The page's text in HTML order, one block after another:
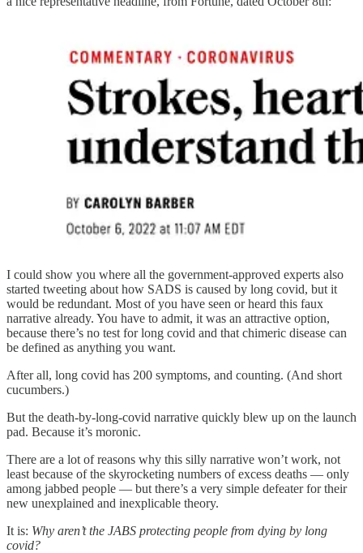
I could show you where all the government-approved experts also
started tweeting about how SADS is caused by long covid, but it
would be redundant. Most of you have seen or heard this faux
narrative already. You have to admit, it was an attractive option,
because there’s no test for long covid and that chimeric disease can
be defined as anything you want.
After all, long covid has 200 symptoms, and counting. (And short
cucumbers.)
But the death-by-long-covid narrative quickly blew up on the launch
pad. Because it’s moronic.
There are a lot of reasons why this silly narrative won’t work, not
least because of the skyrocketing numbers of excess deaths — only
among jabbed people — but there’s a very simple defeater for their
new unexplained and inexplicable theory.
It is: Why aren’t the JABS protecting people from dying by long
covid?